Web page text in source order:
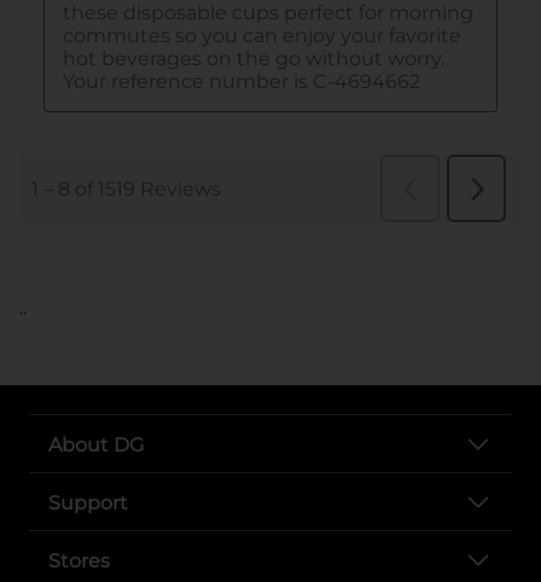
..
About DG
Support
Stores